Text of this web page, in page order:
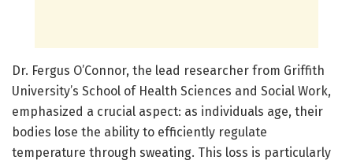
Dr. Fergus O’Connor, the lead researcher from Griffith
University’s School of Health Sciences and Social Work,
emphasized a crucial aspect: as individuals age, their
bodies lose the ability to efficiently regulate
temperature through sweating. This loss is particularly